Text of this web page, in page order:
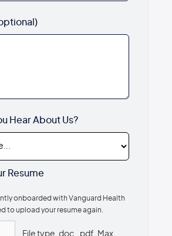
Hear About Us?
Resume
onboarded with Vanguard Health
to upload your resume again.
File type .doc, .pdf. Max